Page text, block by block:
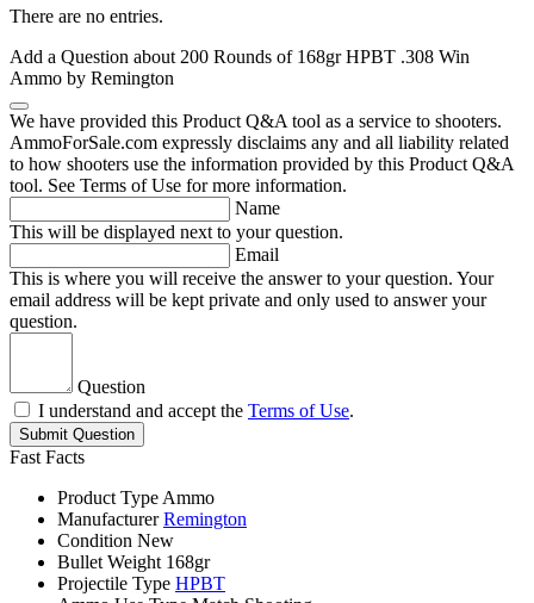
There are no entries.
Add a Question about 200 Rounds of 168gr HPBT .308 Win
Ammo by Remington
We have provided this Product Q&A tool as a service to shooters.
AmmoForSale.com expressly disclaims any and all liability related
to how shooters use the information provided by this Product Q&A
tool. See Terms of Use for more information.
Name
This will be displayed next to your question.
Email
This is where you will receive the answer to your question. Your
email address will be kept private and only used to answer your
question.
Question
I understand and accept the Terms of Use.
Submit Question
Fast Facts
Product Type Ammo
Manufacturer Remington
Condition New
Bullet Weight 168gr
Projectile Type HPBT